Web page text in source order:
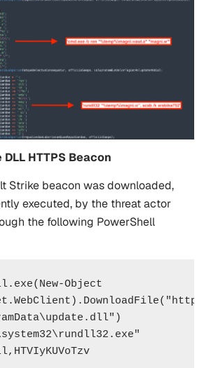
HTTPS Beacon
Strike beacon was downloaded,
executed, by the threat actor
the following PowerShell
Object
update.dll,HTVIyKUVoTzv